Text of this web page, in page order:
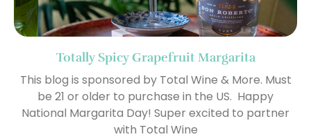
Totally Spicy Grapefruit Margarita
This blog is sponsored by Total Wine & More. Must
be 21 or older to purchase in the US. Happy
National Margarita Day! Super excited to partner
with Total Wine